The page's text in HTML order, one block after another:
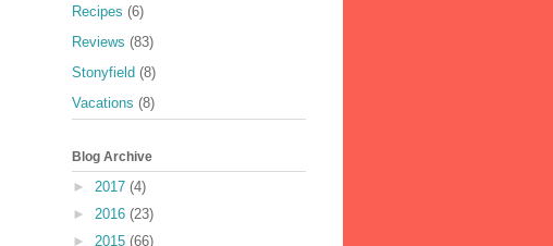
Recipes (6)
Reviews (83)
Stonyfield (8)
Vacations (8)
Blog Archive
► 2017 (4)
► 2016 (23)
► 2015 (66)